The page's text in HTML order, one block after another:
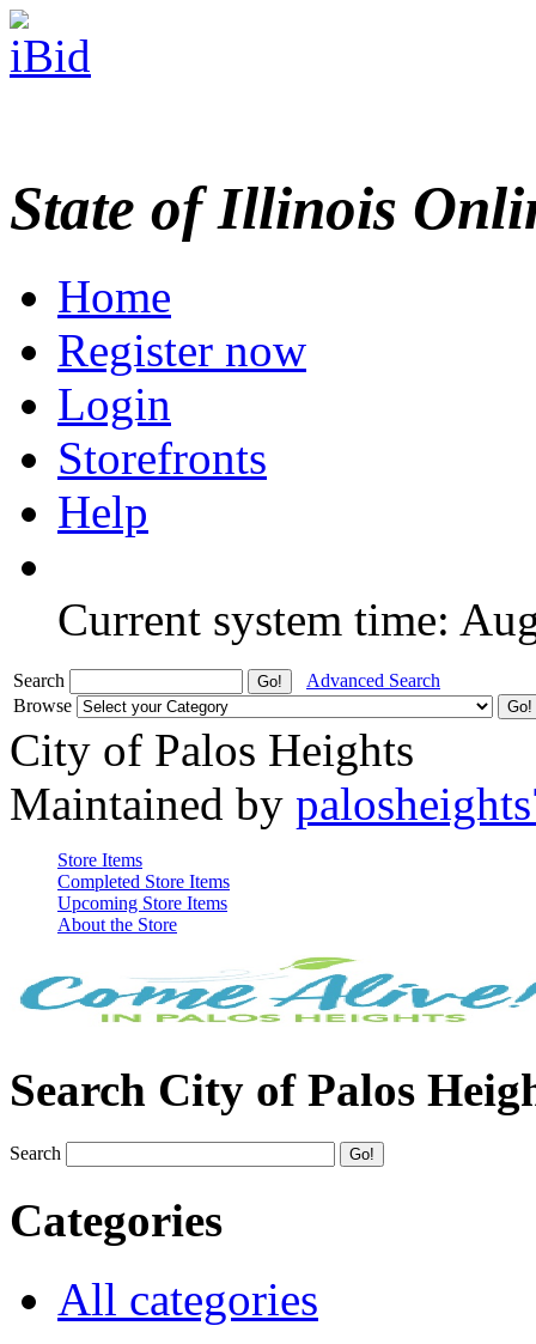
State of Illinois
Home
Register now
Login
Storefronts
Help
Current system time:
Search
Advanced Search
Browse
City of Palos Heights
Maintained by
Store Items
Completed Store Items
Upcoming Store Items
About the Store
Search City of Palos
Search
Categories
All categories